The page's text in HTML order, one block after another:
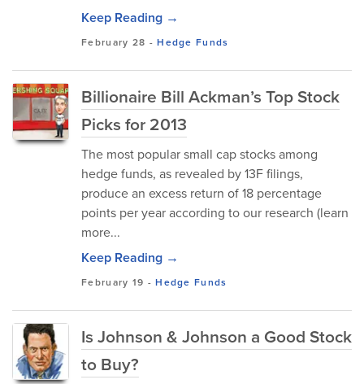
Keep Reading →
February 28 -Hedge Funds
Billionaire Bill Ackman’s Top Stock
Picks for 2013
The most popular small cap stocks among
hedge funds, as revealed by 13F filings,
produce an excess return of 18 percentage
points per year according to our research (learn
more...
Keep Reading →
February 19 -Hedge Funds
Is Johnson & Johnson a Good Stock
to Buy?